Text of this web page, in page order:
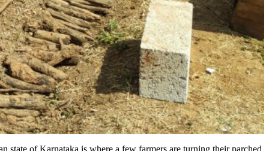
of Karnataka is where a few farmers are turning their parched